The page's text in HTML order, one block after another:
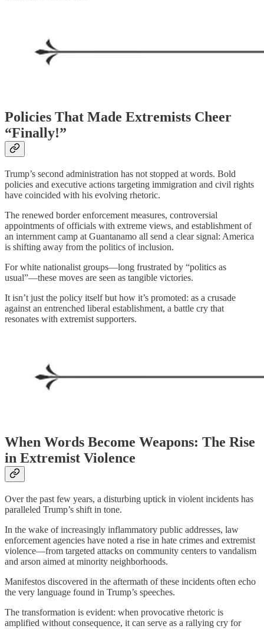
Policies That Made Extremists Cheer
“Finally!”
Trump’s second administration has not stopped at words. Bold
policies and executive actions targeting immigration and civil rights
have coincided with his evolving rhetoric.
The renewed border enforcement measures, controversial
appointments of officials with extreme views, and establishment of
an internment camp at Guantanamo all send a clear signal: America
is shifting away from the politics of inclusion.
For white nationalist groups—long frustrated by “politics as
usual”—these moves are seen as tangible victories.
It isn’t just the policy itself but how it’s promoted: as a crusade
against an entrenched liberal establishment, a battle cry that
resonates with extremist supporters.
When Words Become Weapons: The Rise
in Extremist Violence
Over the past few years, a disturbing uptick in violent incidents has
paralleled Trump’s shift in tone.
In the wake of increasingly inflammatory public addresses, law
enforcement agencies have noted a rise in hate crimes and extremist
violence—from targeted attacks on community centers to vandalism
and arson aimed at minority neighborhoods.
Manifestos discovered in the aftermath of these incidents often echo
the very language found in Trump’s speeches.
The transformation is evident: when provocative rhetoric is
amplified without consequence, it can serve as a rallying cry for